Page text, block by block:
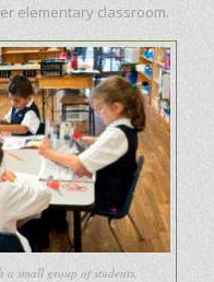
elementary classroom.
a small group of students.